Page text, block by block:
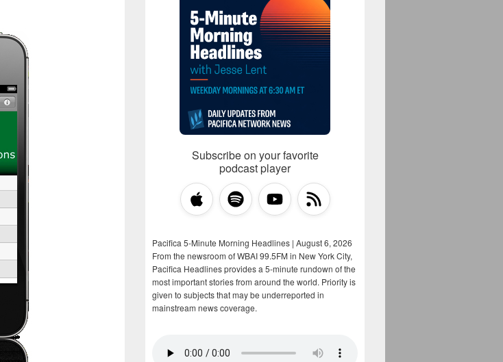
Subscribe on your favorite
podcast player
Pacifica 5-Minute Morning Headlines | August 6, 2026
From the newsroom of WBAI 99.5FM in New York City,
Pacifica Headlines provides a 5-minute rundown of the
most important stories from around the world. Priority is
given to subjects that may be underreported in
mainstream news coverage.